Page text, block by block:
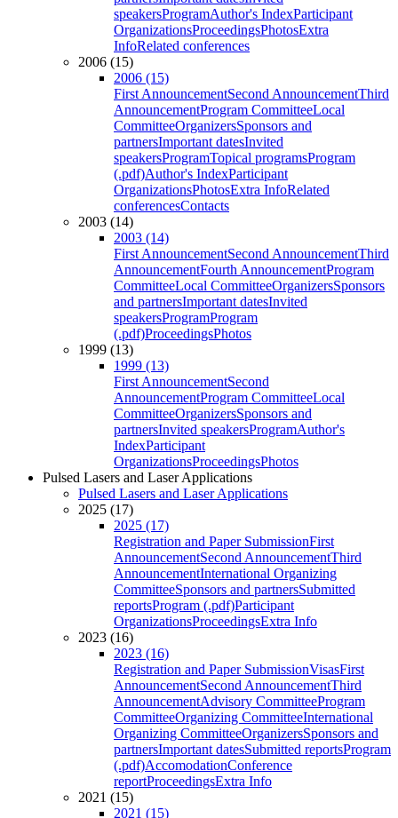
speakersProgramAuthor's IndexParticipant
OrganizationsProceedingsPhotosExtra
InfoRelated conferences
2006 (15)
2006 (15)
First AnnouncementSecond AnnouncementThird
AnnouncementProgram CommitteeLocal
CommitteeOrganizersSponsors and
partnersImportant datesInvited
speakersProgramTopical programsProgram
(.pdf)Author's IndexParticipant
OrganizationsPhotosExtra InfoRelated
conferencesContacts
2003 (14)
2003 (14)
First AnnouncementSecond AnnouncementThird
AnnouncementFourth AnnouncementProgram
CommitteeLocal CommitteeOrganizersSponsors
and partnersImportant datesInvited
speakersProgramProgram
(.pdf)ProceedingsPhotos
1999 (13)
1999 (13)
First AnnouncementSecond
AnnouncementProgram CommitteeLocal
CommitteeOrganizersSponsors and
partnersInvited speakersProgramAuthor's
IndexParticipant
OrganizationsProceedingsPhotos
Pulsed Lasers and Laser Applications
Pulsed Lasers and Laser Applications
2025 (17)
2025 (17)
Registration and Paper SubmissionFirst
AnnouncementSecond AnnouncementThird
AnnouncementInternational Organizing
CommitteeSponsors and partnersSubmitted
reportsProgram (.pdf)Participant
OrganizationsProceedingsExtra Info
2023 (16)
2023 (16)
Registration and Paper SubmissionVisasFirst
AnnouncementSecond AnnouncementThird
AnnouncementAdvisory CommitteeProgram
CommitteeOrganizing CommitteeInternational
Organizing CommitteeOrganizersSponsors and
partnersImportant datesSubmitted reportsProgram
(.pdf)AccomodationConference
reportProceedingsExtra Info
2021 (15)
2021 (15)